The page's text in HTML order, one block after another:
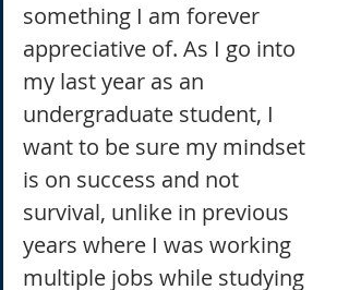
something I am forever
appreciative of. As I go into
my last year as an
undergraduate student, I
want to be sure my mindset
is on success and not
survival, unlike in previous
years where I was working
multiple jobs while studying